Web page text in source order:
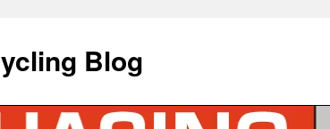
Blog